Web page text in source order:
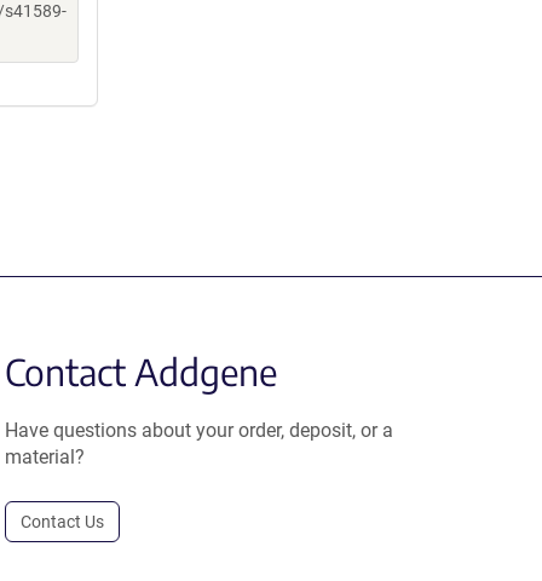
Contact Addgene
Have questions about your order, deposit, or a
material?
Contact Us